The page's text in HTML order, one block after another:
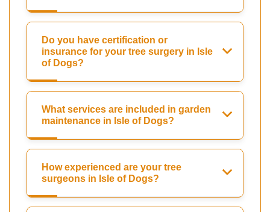
Do you have certification or
insurance for your tree surgery in Isle
of Dogs?
What services are included in garden
maintenance in Isle of Dogs?
How experienced are your tree
surgeons in Isle of Dogs?